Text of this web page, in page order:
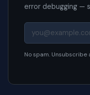
error debugging —
No spam.